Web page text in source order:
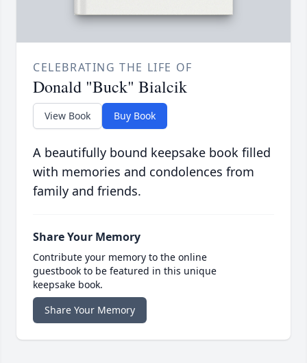
CELEBRATING THE LIFE OF
Donald "Buck" Bialcik
View Book Buy Book
A beautifully bound keepsake book filled
with memories and condolences from
family and friends.
Share Your Memory
Contribute your memory to the online
guestbook to be featured in this unique
keepsake book.
Share Your Memory